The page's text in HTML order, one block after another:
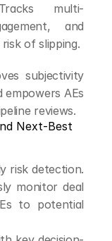
multi-
and
of slipping.
subjectivity
AEs
reviews.
Next-Best
risk detection.
monitor deal
to potential